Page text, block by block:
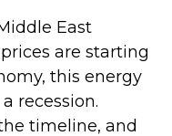
East
are starting
this energy
recession.
timeline, and